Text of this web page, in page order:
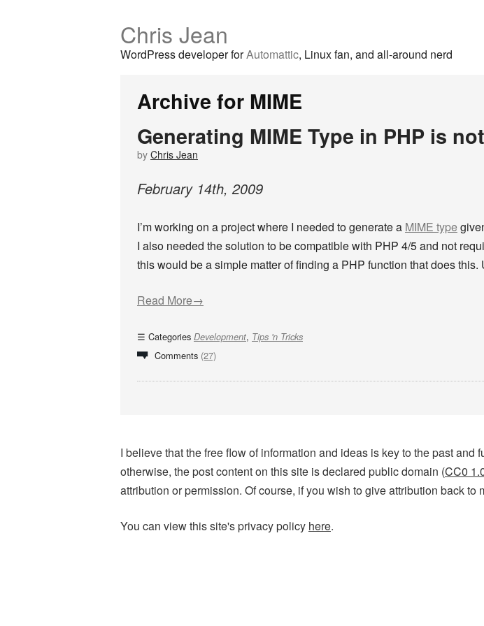
Chris Jean
WordPress developer forAutomattic, Linux fan, and all-around nerd
Archive for MIME
Generating MIME Type in PHP is
by Chris Jean
February 14th, 2009
I’m working on a project where I needed to generate a MIME type
I also needed the solution to be compatible with PHP 4/5 and not
this would be a simple matter of finding a PHP function that does
Read More→
Categories Development, Tips 'n Tricks
Comments (27)
I believe that the free flow of information and ideas is key to the past
otherwise, the post content on this site is declared public domain (CC0
attribution or permission. Of course, if you wish to give attribution back to
You can view this site's privacy policy here.